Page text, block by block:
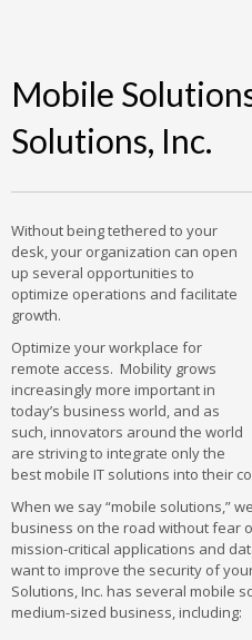
Mobile
Solutions, Inc.
Without being tethered to your
desk, your organization can open
up several opportunities to
optimize operations and facilitate
growth.
Optimize your workplace for
remote access. Mobility grows
increasingly more important in
today’s business world, and as
such, innovators around the world
are striving to integrate only the
best mobile IT solutions into their
When we say “mobile solutions,”
business on the road without fear
mission-critical applications and
want to improve the security of
Solutions, Inc. has several mobile
medium-sized business, including: